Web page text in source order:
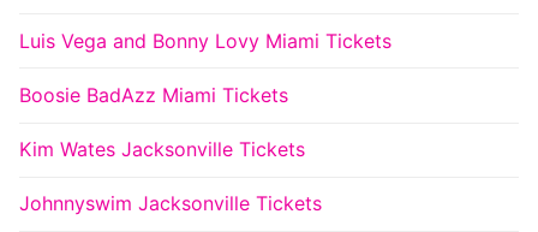
Luis Vega and Bonny Lovy Miami Tickets
Boosie BadAzz Miami Tickets
Kim Wates Jacksonville Tickets
Johnnyswim Jacksonville Tickets